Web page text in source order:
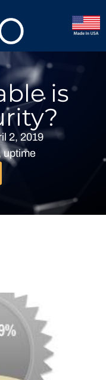
is
2, 2019
uptime